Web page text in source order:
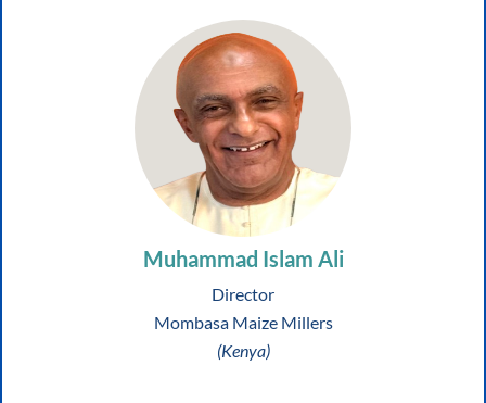
Muhammad Islam Ali
Director
Mombasa Maize Millers
(Kenya)